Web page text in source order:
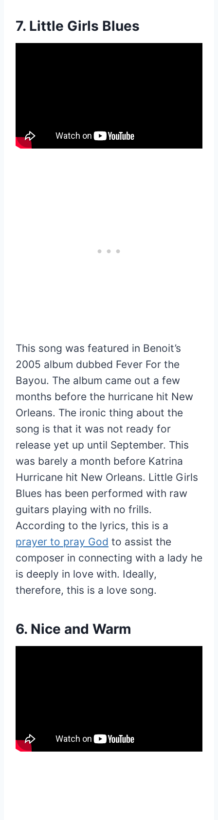
7. Little Girls Blues
This song was featured in Benoit’s
2005 album dubbed Fever For the
Bayou. The album came out a few
months before the hurricane hit New
Orleans. The ironic thing about the
song is that it was not ready for
release yet up until September. This
was barely a month before Katrina
Hurricane hit New Orleans. Little Girls
Blues has been performed with raw
guitars playing with no frills.
According to the lyrics, this is a
prayer to pray God to assist the
composer in connecting with a lady he
is deeply in love with. Ideally,
therefore, this is a love song.
6. Nice and Warm